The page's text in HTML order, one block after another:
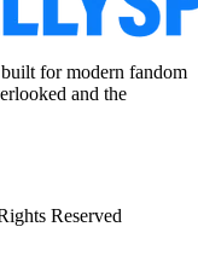
for modern fandom
and the
Reserved